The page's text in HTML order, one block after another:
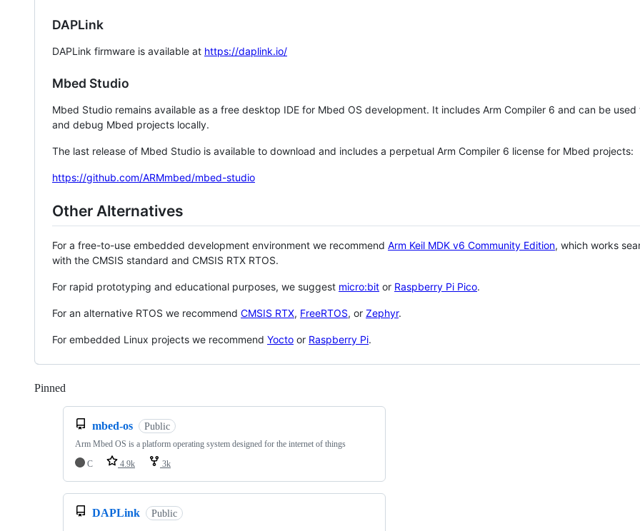
DAPLink
DAPLink firmware is available at https://daplink.io/
Mbed Studio
Mbed Studio remains available as a free desktop IDE for Mbed OS development. It includes Arm Compiler 6 and can be
and debug Mbed projects locally.
The last release of Mbed Studio is available to download and includes a perpetual Arm Compiler 6 license for Mbed projects:
https://github.com/ARMmbed/mbed-studio
Other Alternatives
For a free-to-use embedded development environment we recommend Arm Keil MDK v6 Community Edition, which works
with the CMSIS standard and CMSIS RTX RTOS.
For rapid prototyping and educational purposes, we suggest micro:bit or Raspberry Pi Pico.
For an alternative RTOS we recommend CMSIS RTX, FreeRTOS, or Zephyr.
For embedded Linux projects we recommend Yocto or Raspberry Pi.
Pinned
mbed-os Public
Arm Mbed OS is a platform operating system designed for the internet of things
C
4.9k 3k
DAPLink Public